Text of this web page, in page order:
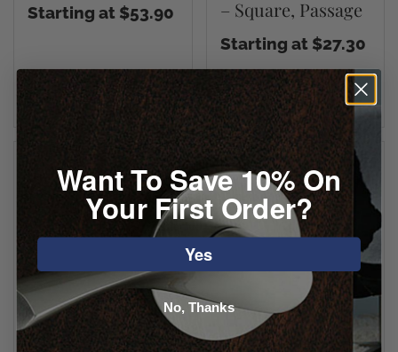
Starting at $53.90
VIEW DETAILS
– Square, Passage
Starting at $27.30
VIEW DETAILS
Yale Marcel
Yale Ellington
Want To Save 10% On
Your First Order?
Yes
No, Thanks